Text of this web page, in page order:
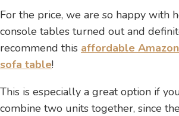
For the price, we are so happy with
console tables turned out and
recommend this affordable
sofa table!
This is especially a great option if
combine two units together, since